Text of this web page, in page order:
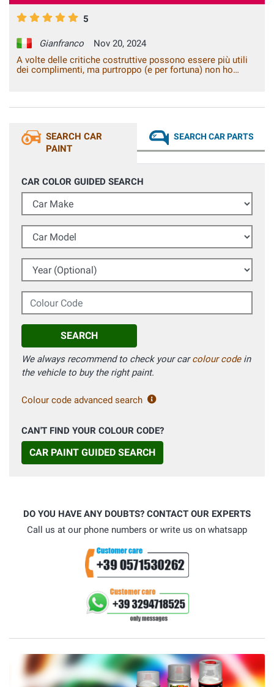
5
Gianfranco
Nov 20, 2024
A volte delle critiche costruttive possono essere più utili
dei complimenti, ma purtroppo (e per fortuna) non ho
stati fatti in carrozzeria. Continuate così. Grazie!
SEARCH CAR
PAINT
SEARCH CAR PARTS
CAR COLOR GUIDED SEARCH
Car Make
Car Model
Year (Optional)
Colour Code
SEARCH
We always recommend to check your carcolour codein
the vehicle to buy the right paint.
Colour code advanced search
CAN'T FIND YOUR COLOUR CODE?
CAR PAINT GUIDED SEARCH
DO YOU HAVE ANY DOUBTS? CONTACT OUR EXPERTS
Call us at our phone numbers or write us on whatsapp